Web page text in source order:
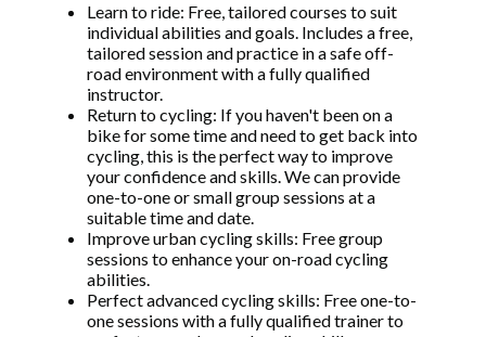
Learn to ride: Free, tailored courses to suit
individual abilities and goals. Includes a free,
tailored session and practice in a safe off-
road environment with a fully qualified
instructor.
Return to cycling: If you haven't been on a
bike for some time and need to get back into
cycling, this is the perfect way to improve
your confidence and skills. We can provide
one-to-one or small group sessions at a
suitable time and date.
Improve urban cycling skills: Free group
sessions to enhance your on-road cycling
abilities.
Perfect advanced cycling skills: Free one-to-
one sessions with a fully qualified trainer to